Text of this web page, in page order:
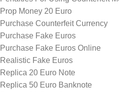
Prop Money 20 Euro
Purchase Counterfeit Currency
Purchase Fake Euros
Purchase Fake Euros Online
Realistic Fake Euros
Replica 20 Euro Note
Replica 50 Euro Banknote